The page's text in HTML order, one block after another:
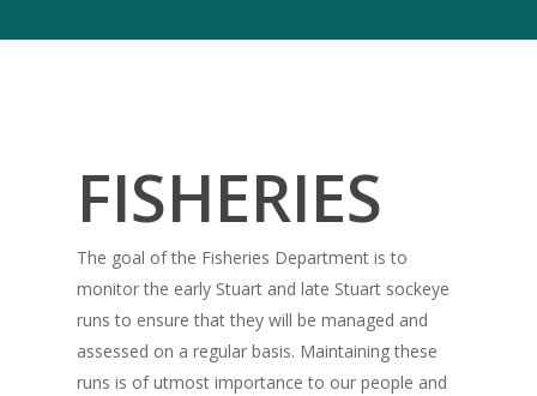
FISHERIES
The goal of the Fisheries Department is to
monitor the early Stuart and late Stuart sockeye
runs to ensure that they will be managed and
assessed on a regular basis. Maintaining these
runs is of utmost importance to our people and